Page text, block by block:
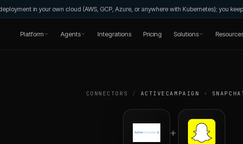
in your own cloud (AWS, GCP, Azure, or anywhere with Kubernetes); you
Platform Agents Integrations Pricing Solutions
CONNECTORS / ACTIVECAMPAIGN +
+